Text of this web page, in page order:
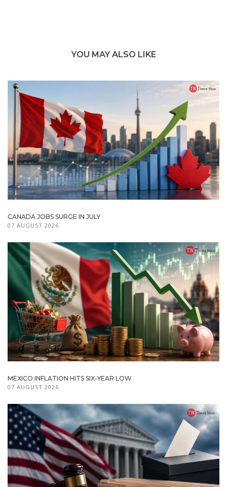
YOU MAY ALSO LIKE
CANADA JOBS SURGE IN JULY
07 AUGUST 2026
MEXICO INFLATION HITS SIX-YEAR LOW
07 AUGUST 2026